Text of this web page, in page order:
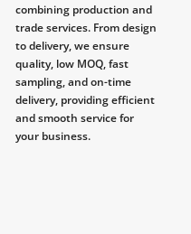
combining production and
trade services. From design
to delivery, we ensure
quality, low MOQ, fast
sampling, and on-time
delivery, providing efficient
and smooth service for
your business.